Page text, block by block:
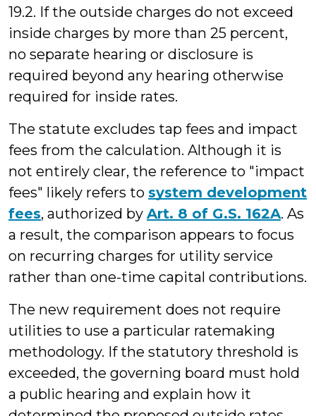
19.2. If the outside charges do not exceed
inside charges by more than 25 percent,
no separate hearing or disclosure is
required beyond any hearing otherwise
required for inside rates.
The statute excludes tap fees and impact
fees from the calculation. Although it is
not entirely clear, the reference to "impact
fees" likely refers to system development
fees, authorized by Art. 8 of G.S. 162A. As
a result, the comparison appears to focus
on recurring charges for utility service
rather than one-time capital contributions.
The new requirement does not require
utilities to use a particular ratemaking
methodology. If the statutory threshold is
exceeded, the governing board must hold
a public hearing and explain how it